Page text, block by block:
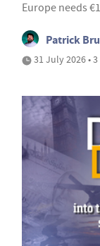
Europe needs
Patrick
31 July 2026 •